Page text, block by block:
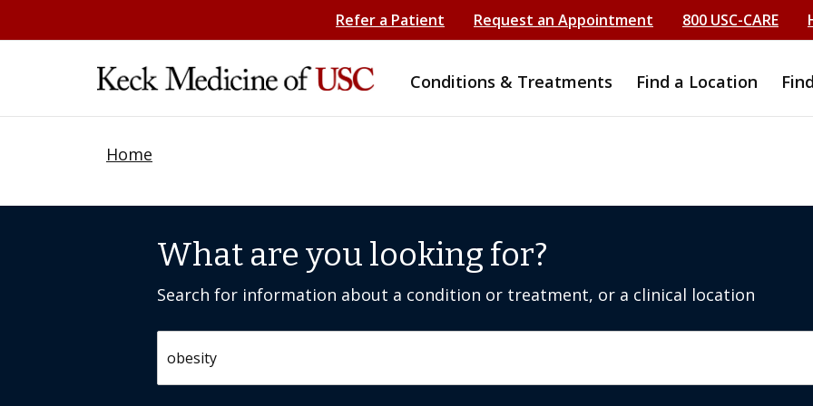
Refer a Patient Request an Appointment 800 USC-CARE
Conditions & Treatments Find a Location
Home
What are you looking for?
Search for information about a condition or treatment, or a clinical location